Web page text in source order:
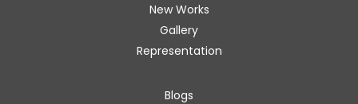
New Works
Gallery
Representation
Blogs